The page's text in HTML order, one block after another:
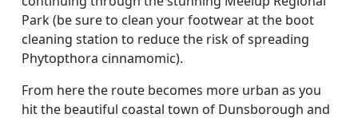
Park (be sure to clean your footwear at the boot
cleaning station to reduce the risk of spreading
Phytopthora cinnamomic).
From here the route becomes more urban as you
hit the beautiful coastal town of Dunsborough and